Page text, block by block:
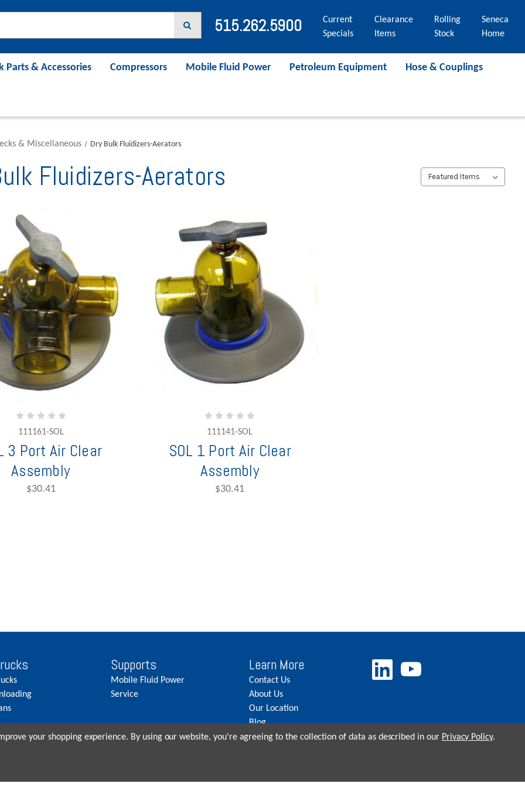
515.262.5900
Current
Specials
Clearance
Items
Rolling
Stock
Seneca
Home
Parts & Accessories Compressors Mobile Fluid Power Petroleum Equipment Hose & Couplings
& Miscellaneous Dry Bulk Fluidizers-Aerators
Fluidizers-Aerators
111161-SOL
3 Port Air Clear
Assembly
$30.41
111141-SOL
SOL 1 Port Air Clear
Assembly
$30.41
Supports
Mobile Fluid Power
Service
Learn More
Contact Us
About Us
Our Location
Blog
Careers
your shopping experience. By using our website, you're agreeing to the collection of data as described in our Privacy Policy.